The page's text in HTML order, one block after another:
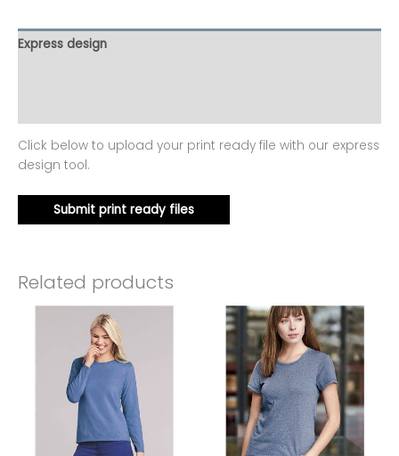
Express design
Click below to upload your print ready file with our express
design tool.
Submit print ready files
Related products